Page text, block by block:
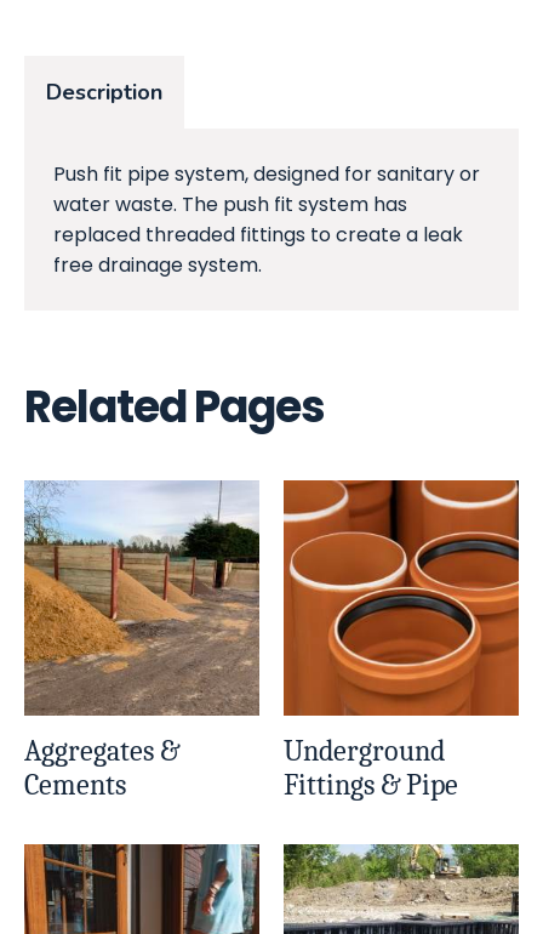
Description
Push fit pipe system, designed for sanitary or
water waste. The push fit system has
replaced threaded fittings to create a leak
free drainage system.
Related Pages
Aggregates &
Cements
Underground
Fittings & Pipe